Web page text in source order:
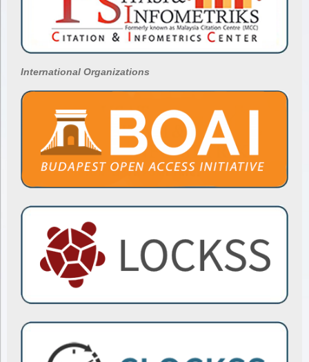
International Organizations